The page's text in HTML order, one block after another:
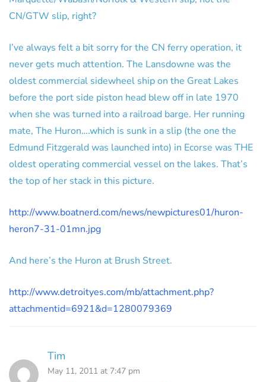
CN/GTW slip, right?
I’ve always felt a bit sorry for the CN ferry operation, it
never gets much attention. The Lansdowne was the
oldest commercial sidewheel ship on the Great Lakes
before the port side piston head blew off in late 1970
when she was turned into a railroad barge. Her running
mate, The Huron….which is sunk in a slip (the one the
Edmund Fitzgerald was launched into) in Ecorse was THE
oldest operating commercial vessel on the lakes. That’s
the top of her stack in this picture.
http://www.boatnerd.com/news/newpictures01/huron-
heron7-31-01mn.jpg
And here’s the Huron at Brush Street.
http://www.detroityes.com/mb/attachment.php?
attachmentid=6921&d=1280079369
Tim
May 11, 2011 at 7:47 pm